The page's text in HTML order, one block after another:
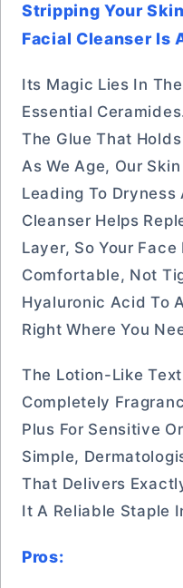
Stripping Your
Facial Cleanser Is
Its Magic Lies In
Essential
The Glue That
As We Age, Our
Leading To
Cleanser Helps
Layer, So Your
Comfortable, Not
Hyaluronic Acid To
Right Where You
The Lotion-Like
Completely
Plus For Sensitive
Simple,
That Delivers
It A Reliable Staple
Pros: